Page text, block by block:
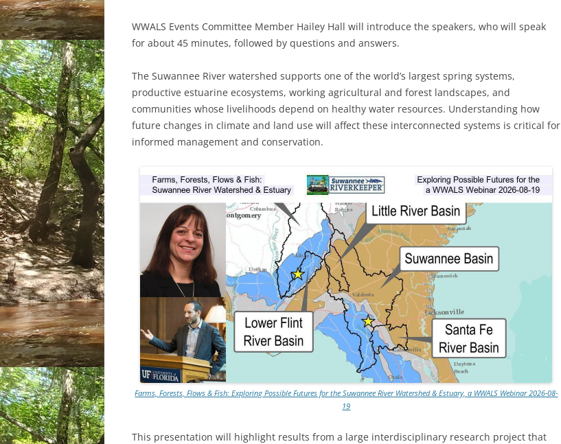
WWALS Events Committee Member Hailey Hall will introduce the speakers, who will speak
for about 45 minutes, followed by questions and answers.
The Suwannee River watershed supports one of the world’s largest spring systems,
productive estuarine ecosystems, working agricultural and forest landscapes, and
communities whose livelihoods depend on healthy water resources. Understanding how
future changes in climate and land use will affect these interconnected systems is critical for
informed management and conservation.
Farms, Forests, Flows & Fish: Exploring Possible Futures for the Suwannee River Watershed & Estuary, a WWALS Webinar 2026-08-
19
This presentation will highlight results from a large interdisciplinary research project that